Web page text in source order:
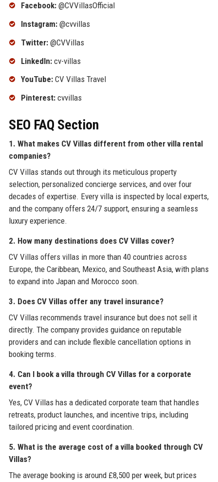
Facebook:@CVVillasOfficial
Instagram:@cvvillas
Twitter:@CVVillas
LinkedIn:cv-villas
YouTube:CV Villas Travel
Pinterest:cvvillas
SEO FAQ Section
1. What makes CV Villas different from other villa rental
companies?
CV Villas stands out through its meticulous property
selection, personalized concierge services, and over four
decades of expertise. Every villa is inspected by local experts,
and the company offers 24/7 support, ensuring a seamless
luxury experience.
2. How many destinations does CV Villas cover?
CV Villas offers villas in more than 40 countries across
Europe, the Caribbean, Mexico, and Southeast Asia, with plans
to expand into Japan and Morocco soon.
3. Does CV Villas offer any travel insurance?
CV Villas recommends travel insurance but does not sell it
directly. The company provides guidance on reputable
providers and can include flexible cancellation options in
booking terms.
4. Can I book a villa through CV Villas for a corporate
event?
Yes, CV Villas has a dedicated corporate team that handles
retreats, product launches, and incentive trips, including
tailored pricing and event coordination.
5. What is the average cost of a villa booked through CV
Villas?
The average booking is around £8,500 per week, but prices